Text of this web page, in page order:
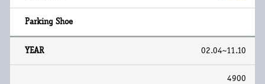
02.04~11.10
4900